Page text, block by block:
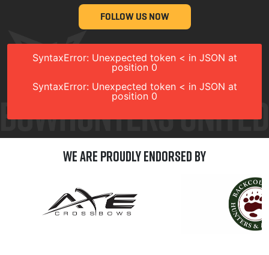
FOLLOW US NOW
SyntaxError: Unexpected token < in JSON at
position 0
SyntaxError: Unexpected token < in JSON at
position 0
We are Proudly Endorsed by